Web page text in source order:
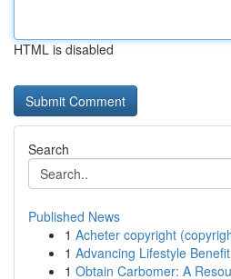
HTML is disabled
Search
Published News
1 Acheter copyright
1 Advancing Lifestyle
1 Obtain Carbomer: A